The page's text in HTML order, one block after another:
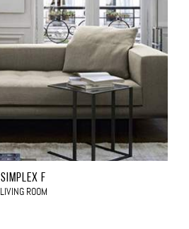
SIMPLEX F
LIVING ROOM